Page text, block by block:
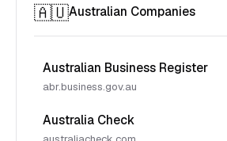
🇦🇺Australian Companies
Australian Business Register
abr.business.gov.au
Australia Check